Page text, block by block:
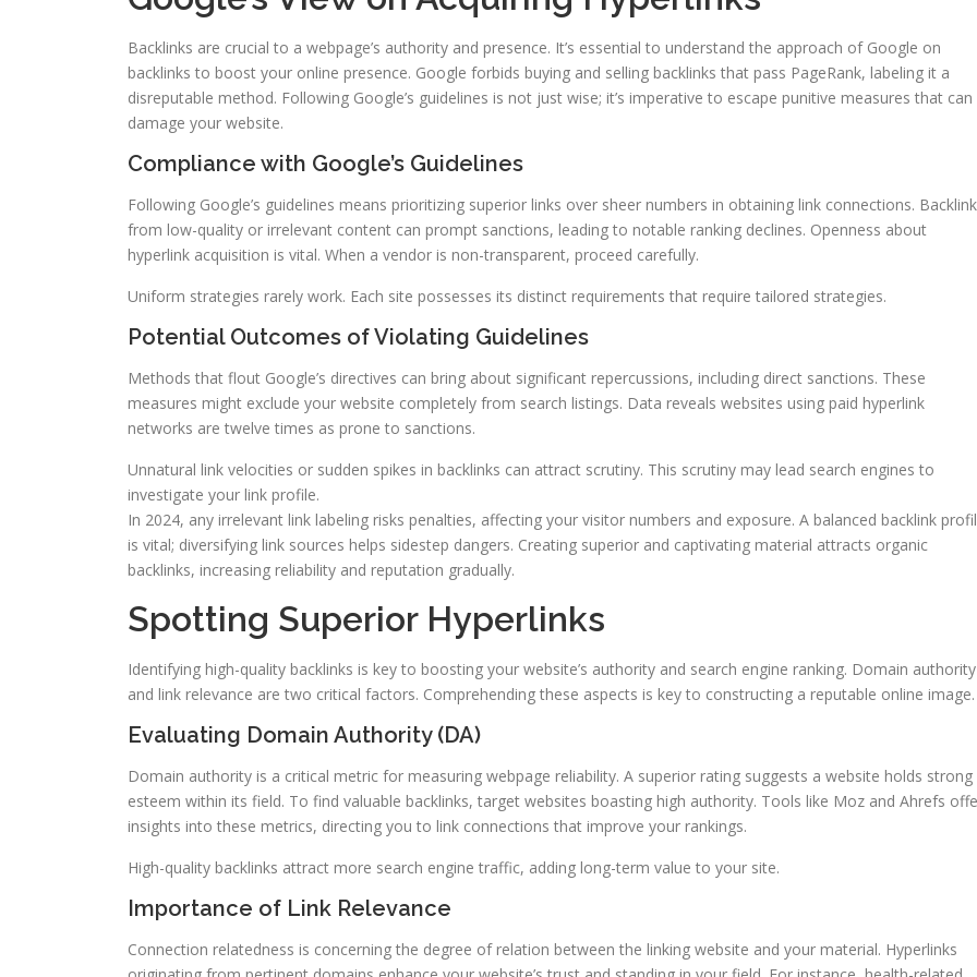
Backlinks are crucial to a webpage’s authority and presence. It’s essential to understand the approach of Google on
backlinks to boost your online presence. Google forbids buying and selling backlinks that pass PageRank, labeling it a
disreputable method. Following Google’s guidelines is not just wise; it’s imperative to escape punitive measures that can
damage your website.
Compliance with Google’s Guidelines
Following Google’s guidelines means prioritizing superior links over sheer numbers in obtaining link connections.
from low-quality or irrelevant content can prompt sanctions, leading to notable ranking declines. Openness about
hyperlink acquisition is vital. When a vendor is non-transparent, proceed carefully.
Uniform strategies rarely work. Each site possesses its distinct requirements that require tailored strategies.
Potential Outcomes of Violating Guidelines
Methods that flout Google’s directives can bring about significant repercussions, including direct sanctions. These
measures might exclude your website completely from search listings. Data reveals websites using paid hyperlink
networks are twelve times as prone to sanctions.
Unnatural link velocities or sudden spikes in backlinks can attract scrutiny. This scrutiny may lead search engines to
investigate your link profile.
In 2024, any irrelevant link labeling risks penalties, affecting your visitor numbers and exposure. A balanced backlink
is vital; diversifying link sources helps sidestep dangers. Creating superior and captivating material attracts organic
backlinks, increasing reliability and reputation gradually.
Spotting Superior Hyperlinks
Identifying high-quality backlinks is key to boosting your website’s authority and search engine ranking. Domain authority
and link relevance are two critical factors. Comprehending these aspects is key to constructing a reputable online image.
Evaluating Domain Authority (DA)
Domain authority is a critical metric for measuring webpage reliability. A superior rating suggests a website holds strong
esteem within its field. To find valuable backlinks, target websites boasting high authority. Tools like Moz and Ahrefs
insights into these metrics, directing you to link connections that improve your rankings.
High-quality backlinks attract more search engine traffic, adding long-term value to your site.
Importance of Link Relevance
Connection relatedness is concerning the degree of relation between the linking website and your material. Hyperlinks